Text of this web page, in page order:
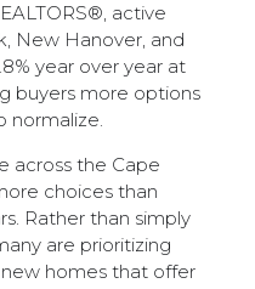
active
New Hanover, and
year over year at
buyers more options
normalize.
across the Cape
choices than
Rather than simply
are prioritizing
homes that offer